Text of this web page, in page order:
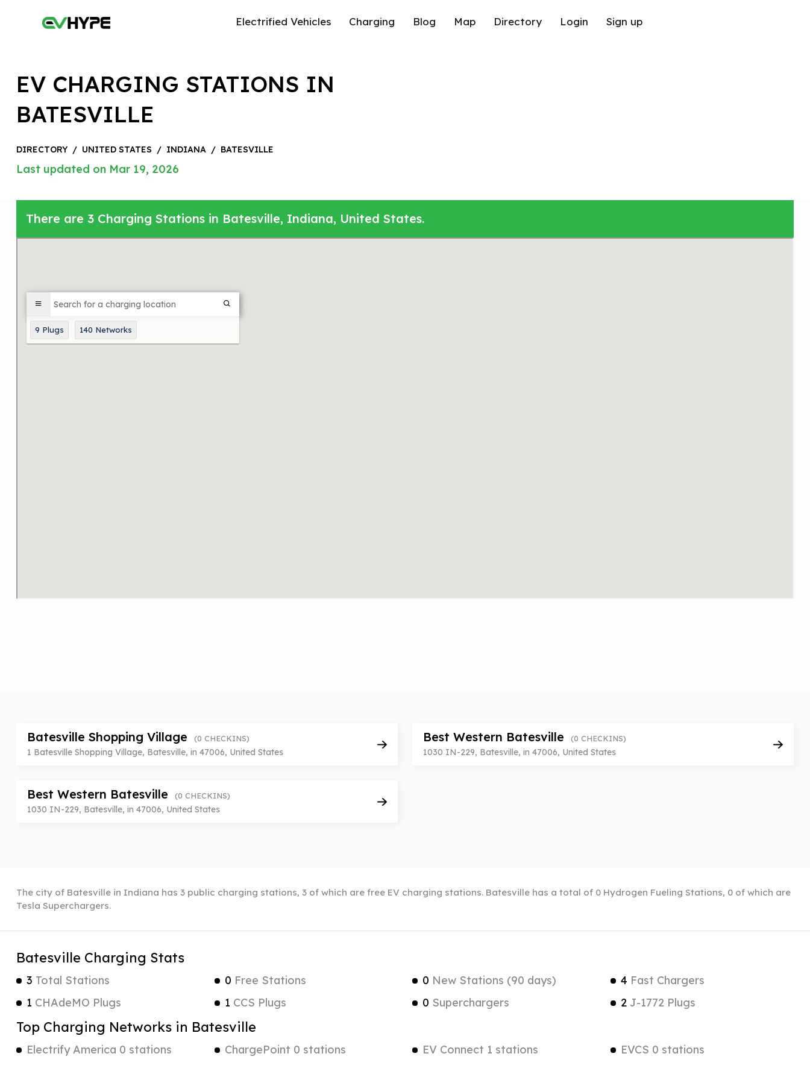
Electrified Vehicles Charging Blog Map Directory Login Sign up
EV CHARGING STATIONS IN
BATESVILLE
DIRECTORY / UNITED STATES / INDIANA / BATESVILLE
Last updated on Mar 19, 2026
There are 3 Charging Stations in Batesville, Indiana, United States.
Batesville Shopping Village (0 CHECKINS)
1 Batesville Shopping Village, Batesville, in 47006, United States
Best Western Batesville (0 CHECKINS)
1030 IN-229, Batesville, in 47006, United States
Best Western Batesville (0 CHECKINS)
1030 IN-229, Batesville, in 47006, United States
The city of Batesville in Indiana has 3 public charging stations, 3 of which are free EV charging stations. Batesville has a total of 0 Hydrogen Fueling Stations, 0 of which are
Tesla Superchargers.
Batesville Charging Stats
3 Total Stations 0 Free Stations 0 New Stations (90 days) 4 Fast Chargers
1 CHAdeMO Plugs 1 CCS Plugs 0 Superchargers 2J-1772 Plugs
Top Charging Networks in Batesville
Electrify America 0 stations ChargePoint 0 stations EV Connect 1 stations EVCS 0 stations